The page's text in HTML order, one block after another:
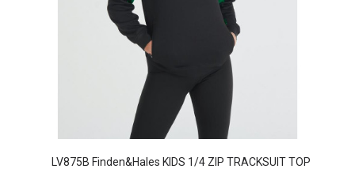
LV875B Finden&Hales KIDS 1/4 ZIP TRACKSUIT TOP